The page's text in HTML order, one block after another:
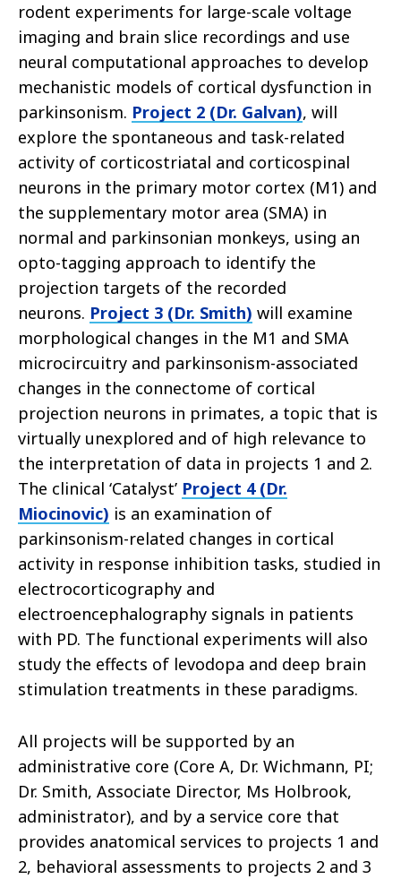
rodent experiments for large-scale voltage
imaging and brain slice recordings and use
neural computational approaches to develop
mechanistic models of cortical dysfunction in
parkinsonism. Project 2 (Dr. Galvan), will
explore the spontaneous and task-related
activity of corticostriatal and corticospinal
neurons in the primary motor cortex (M1) and
the supplementary motor area (SMA) in
normal and parkinsonian monkeys, using an
opto-tagging approach to identify the
projection targets of the recorded
neurons. Project 3 (Dr. Smith) will examine
morphological changes in the M1 and SMA
microcircuitry and parkinsonism-associated
changes in the connectome of cortical
projection neurons in primates, a topic that is
virtually unexplored and of high relevance to
the interpretation of data in projects 1 and 2.
The clinical ‘Catalyst’ Project 4 (Dr.
Miocinovic) is an examination of
parkinsonism-related changes in cortical
activity in response inhibition tasks, studied in
electrocorticography and
electroencephalography signals in patients
with PD. The functional experiments will also
study the effects of levodopa and deep brain
stimulation treatments in these paradigms.
All projects will be supported by an
administrative core (Core A, Dr. Wichmann, PI;
Dr. Smith, Associate Director, Ms Holbrook,
administrator), and by a service core that
provides anatomical services to projects 1 and
2, behavioral assessments to projects 2 and 3